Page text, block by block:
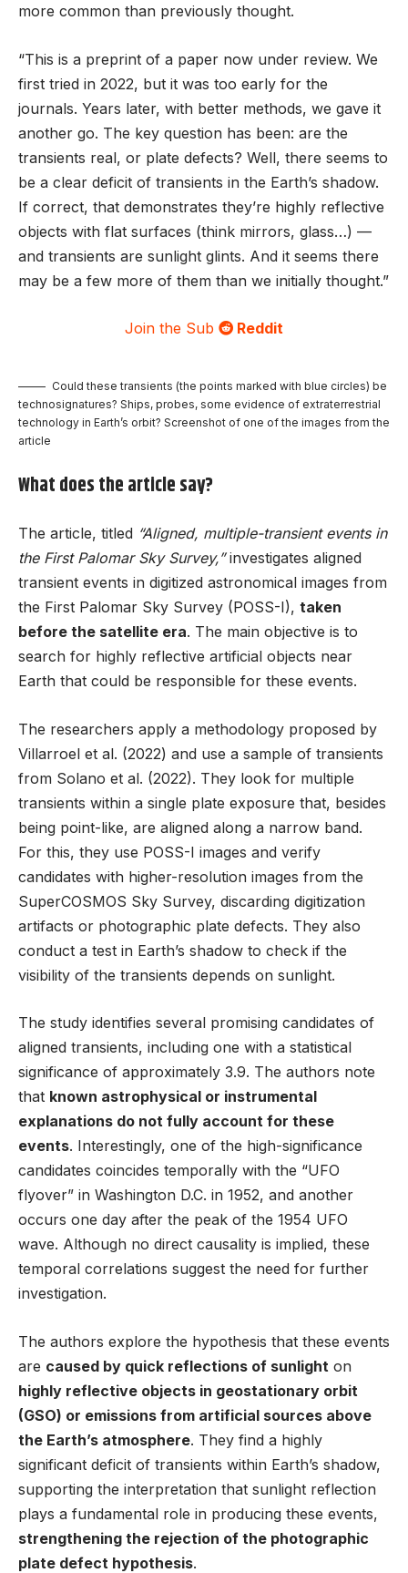
more common than previously thought.
“This is a preprint of a paper now under review. We
first tried in 2022, but it was too early for the
journals. Years later, with better methods, we gave it
another go. The key question has been: are the
transients real, or plate defects? Well, there seems to
be a clear deficit of transients in the Earth’s shadow.
If correct, that demonstrates they’re highly reflective
objects with flat surfaces (think mirrors, glass…) —
and transients are sunlight glints. And it seems there
may be a few more of them than we initially thought.”
Join the Sub Reddit
Could these transients (the points marked with blue circles) be
technosignatures? Ships, probes, some evidence of extraterrestrial
technology in Earth’s orbit? Screenshot of one of the images from the
article
What does the article say?
The article, titled “Aligned, multiple-transient events in
the First Palomar Sky Survey,”investigates aligned
transient events in digitized astronomical images from
the First Palomar Sky Survey (POSS-I), taken
before the satellite era. The main objective is to
search for highly reflective artificial objects near
Earth that could be responsible for these events.
The researchers apply a methodology proposed by
Villarroel et al. (2022) and use a sample of transients
from Solano et al. (2022). They look for multiple
transients within a single plate exposure that, besides
being point-like, are aligned along a narrow band.
For this, they use POSS-I images and verify
candidates with higher-resolution images from the
SuperCOSMOS Sky Survey, discarding digitization
artifacts or photographic plate defects. They also
conduct a test in Earth’s shadow to check if the
visibility of the transients depends on sunlight.
The study identifies several promising candidates of
aligned transients, including one with a statistical
significance of approximately 3.9. The authors note
that known astrophysical or instrumental
explanations do not fully account for these
events. Interestingly, one of the high-significance
candidates coincides temporally with the “UFO
flyover” in Washington D.C. in 1952, and another
occurs one day after the peak of the 1954 UFO
wave. Although no direct causality is implied, these
temporal correlations suggest the need for further
investigation.
The authors explore the hypothesis that these events
are caused by quick reflections of sunlight on
highly reflective objects in geostationary orbit
(GSO) or emissions from artificial sources above
the Earth’s atmosphere. They find a highly
significant deficit of transients within Earth’s shadow,
supporting the interpretation that sunlight reflection
plays a fundamental role in producing these events,
strengthening the rejection of the photographic
plate defect hypothesis.